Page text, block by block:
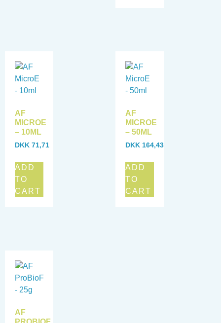
AF
MICROE
– 10ML
DKK 71,71
ADD
TO
CART
AF
MICROE
– 50ML
DKK 164,43
ADD
TO
CART
AF